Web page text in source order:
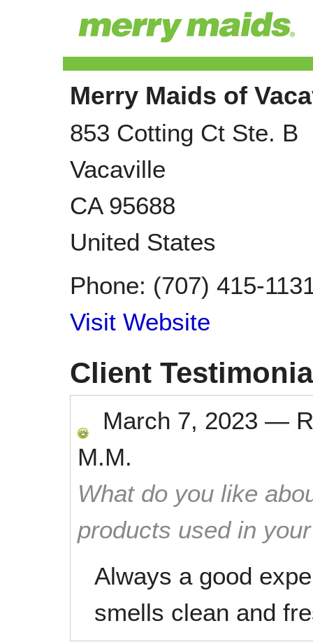
Merry Maids of
853 Cotting Ct Ste. B
Vacaville
CA 95688
United States
Phone: (707) 415-
Visit Website
Client
March 7, 2023 —
M.M.
What do you like
products used in
Always a good
smells clean and